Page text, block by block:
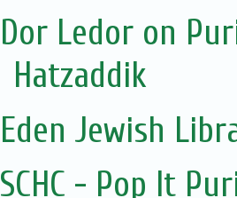
Dor Ledor on
Hatzaddik
Eden Jewish
SCHC - Pop It